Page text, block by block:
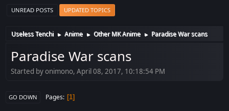
UNREAD POSTS UPDATED TOPICS
Useless Tenchi ► Anime ► Other MK Anime ► Paradise War scans
Paradise War scans
Started by onimono, April 08, 2017, 10:18:54 PM
GO DOWN Pages 1